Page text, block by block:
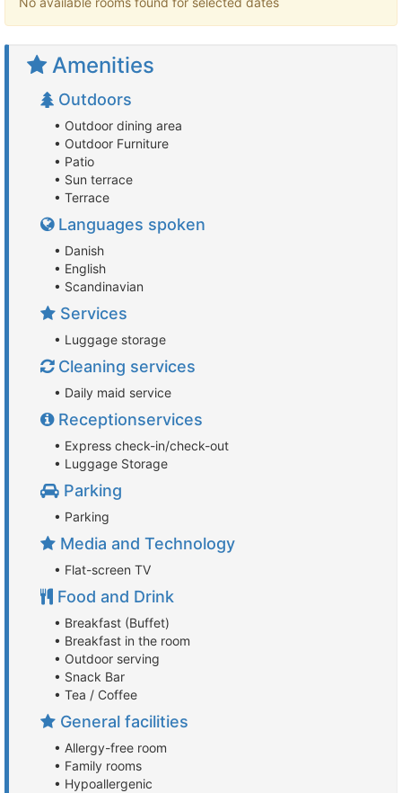
Amenities
Outdoors
• Outdoor dining area
• Outdoor Furniture
• Patio
• Sun terrace
• Terrace
Languages spoken
• Danish
• English
• Scandinavian
Services
• Luggage storage
Cleaning services
• Daily maid service
Receptionservices
• Express check-in/check-out
• Luggage Storage
Parking
• Parking
Media and Technology
• Flat-screen TV
Food and Drink
• Breakfast (Buffet)
• Breakfast in the room
• Outdoor serving
• Snack Bar
• Tea / Coffee
General facilities
• Allergy-free room
• Family rooms
• Hypoallergenic